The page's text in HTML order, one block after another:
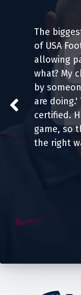
The
of USA
allowing
what? My
by
are doing.'
certified.
game, so
the right